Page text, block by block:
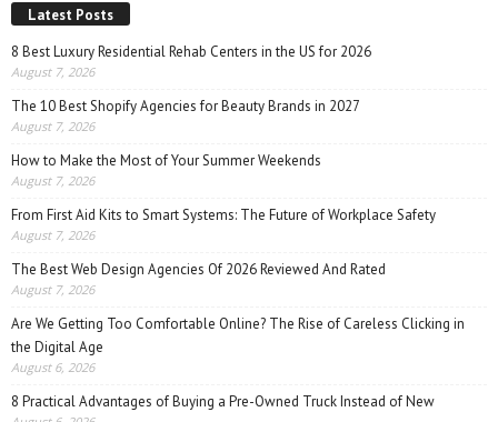
Latest Posts
8 Best Luxury Residential Rehab Centers in the US for 2026
August 7, 2026
The 10 Best Shopify Agencies for Beauty Brands in 2027
August 7, 2026
How to Make the Most of Your Summer Weekends
August 7, 2026
From First Aid Kits to Smart Systems: The Future of Workplace Safety
August 7, 2026
The Best Web Design Agencies Of 2026 Reviewed And Rated
August 7, 2026
Are We Getting Too Comfortable Online? The Rise of Careless Clicking in
the Digital Age
August 6, 2026
8 Practical Advantages of Buying a Pre-Owned Truck Instead of New